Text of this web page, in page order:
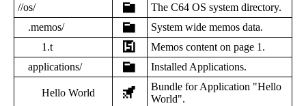
//os/
The C64 OS system directory.
.memos/
System wide memos data.
1.t
Memos content on page 1.
applications/
Installed Applications.
Hello World
Bundle for Application "Hello
World".